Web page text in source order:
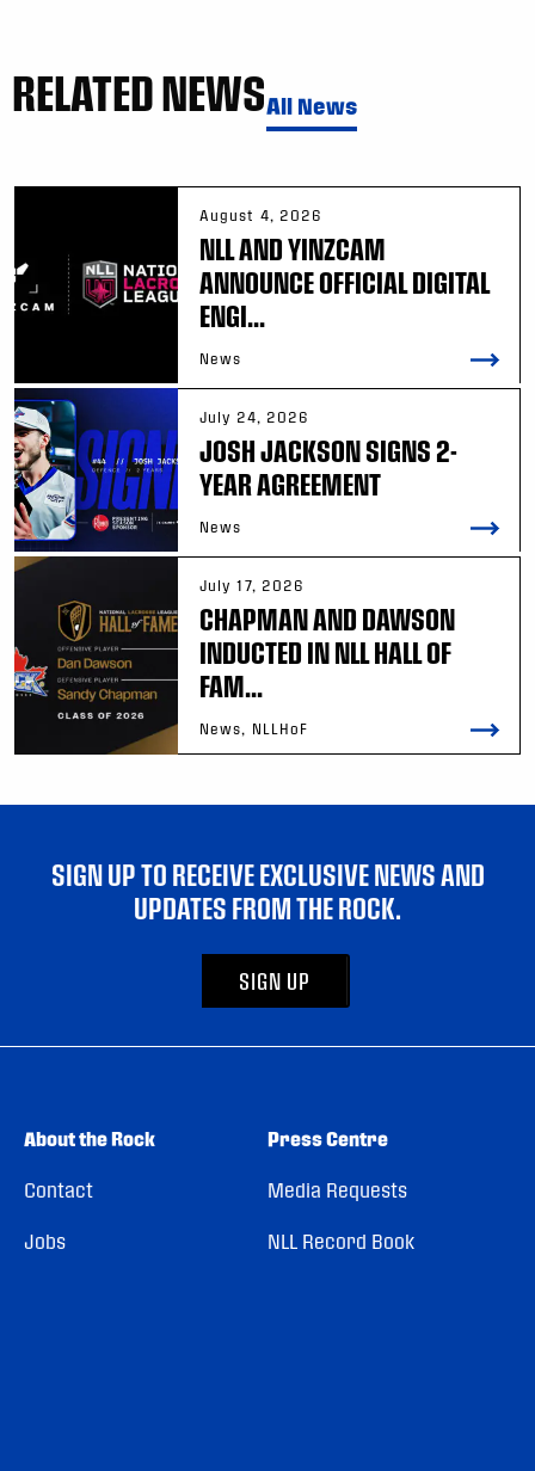
RELATED NEWSAll News
August 4, 2026
NLL AND YINZCAM
ANNOUNCE OFFICIAL DIGITAL
ENGI...
News
July 24, 2026
JOSH JACKSON SIGNS 2-
YEAR AGREEMENT
News
July 17, 2026
CHAPMAN AND DAWSON
INDUCTED IN NLL HALL OF
FAM...
News, NLLHoF
SIGN UP TO RECEIVE EXCLUSIVE NEWS AND
UPDATES FROM THE ROCK.
SIGN UP
About the Rock
Contact
Jobs
Press Centre
Media Requests
NLL Record Book